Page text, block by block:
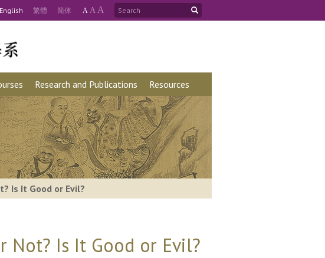
English 繁體 简体 A A A
Research and Publications Resources
Is It Good or Evil?
Not? Is It Good or Evil?